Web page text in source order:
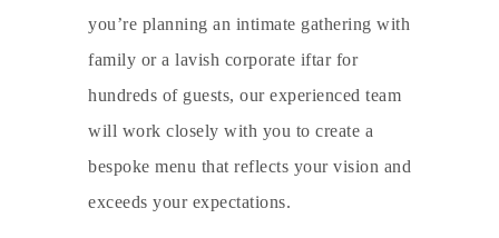
you’re planning an intimate gathering with
family or a lavish corporate iftar for
hundreds of guests, our experienced team
will work closely with you to create a
bespoke menu that reflects your vision and
exceeds your expectations.